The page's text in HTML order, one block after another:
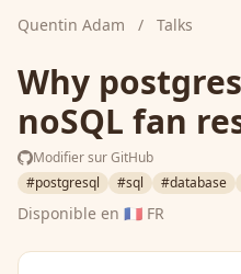
Quentin Adam / Talks
Why
noSQL fan
Modifier sur GitHub
#postgresql
#sql #database
Disponible en 🇫🇷 FR